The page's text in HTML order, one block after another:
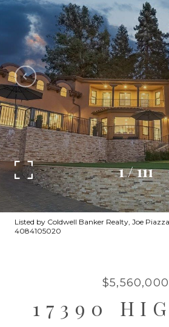
1/111
Listed by Coldwell Banker Realty, Joe
4084105020
$5,560,000
17390